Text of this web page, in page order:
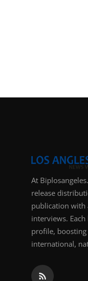
At
release
publication with
interviews.
profile, boosting
international,